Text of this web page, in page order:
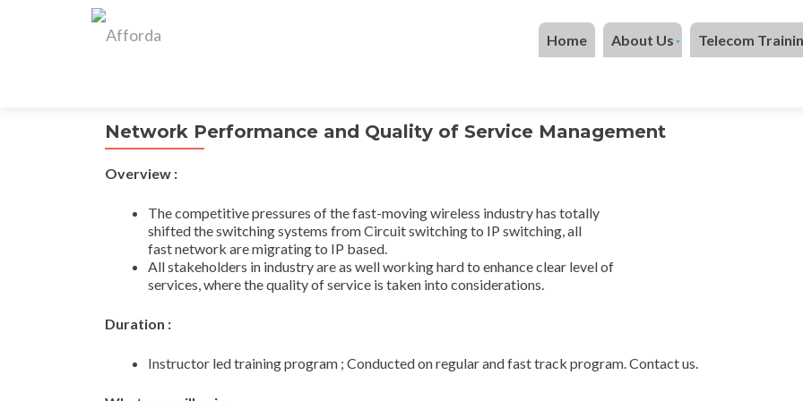
Home
About Us Telecom
Network Performance and Quality of Service Management
Overview :
The competitive pressures of the fast-moving wireless industry has totally
shifted the switching systems from Circuit switching to IP switching, all
fast network are migrating to IP based.
All stakeholders in industry are as well working hard to enhance clear level of
services, where the quality of service is taken into considerations.
Duration :
Instructor led training program ; Conducted on regular and fast track program. Contact us.